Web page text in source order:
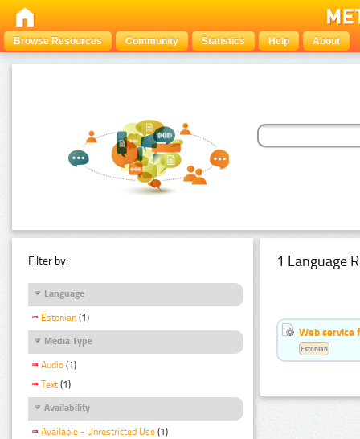
Browse Resources Community Statistics Help About
Filter by:
Language
Estonian (1)
Media Type
Audio (1)
Text (1)
Availability
Available - Unrestricted Use (1)
1 Language
Web service
Estonian